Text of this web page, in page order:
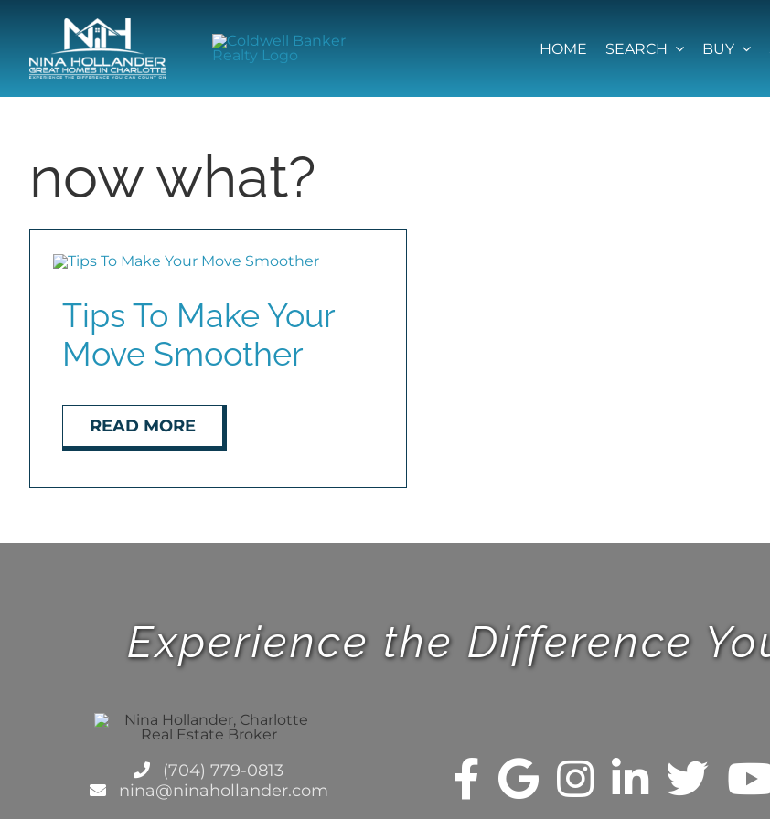
HOME SEARCH BUY
now what?
Tips To Make Your
Move Smoother
READ MORE
Experience the Difference
(704) 779-0813
nina@ninahollander.com